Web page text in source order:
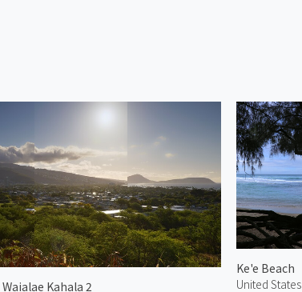
Kahala 2
Ke'e Beach
United States